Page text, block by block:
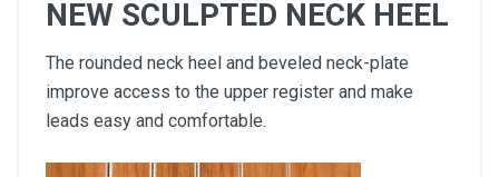
NEW SCULPTED NECK HEEL
The rounded neck heel and beveled neck-plate
improve access to the upper register and make
leads easy and comfortable.